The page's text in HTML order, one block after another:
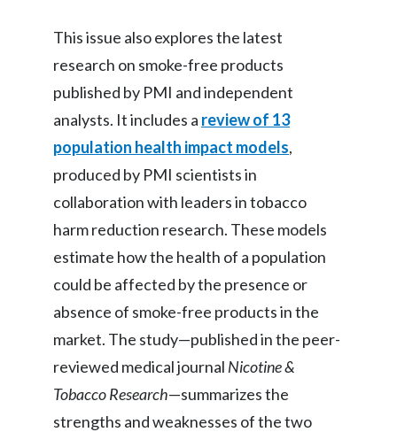
Morocco
New Zealand
Pakistan
Panama
Peru
Poland
This issue also explores the latest
research on smoke-free products
published by PMI and independent
analysts. It includes a review of 13
population health impact models,
produced by PMI scientists in
collaboration with leaders in tobacco
harm reduction research. These models
estimate how the health of a population
could be affected by the presence or
absence of smoke-free products in the
market. The study—published in the peer-
reviewed medical journal Nicotine &
Tobacco Research—summarizes the
strengths and weaknesses of the two